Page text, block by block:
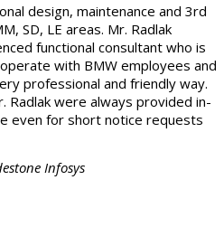
design, maintenance and 3rd
SD, LE areas. Mr. Radlak
functional consultant who is
with BMW employees and
professional and friendly way.
Radlak were always provided in-
even for short notice requests
Infosys